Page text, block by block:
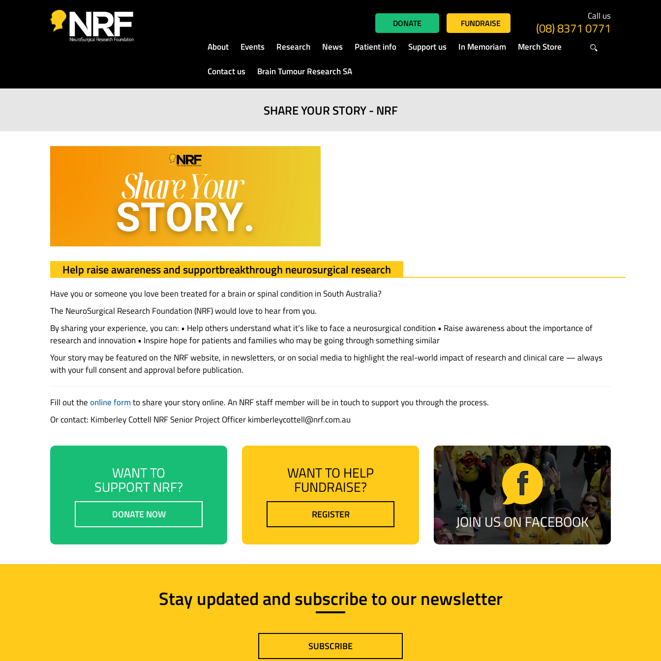
DONATE FUNDRAISE
Call us
(08) 8371 0771
About Events Research News Patient info Support us In Memoriam
Merch Store
Contact us
Brain Tumour Research SA
SHARE YOUR STORY - NRF
Help raise awareness and supportbreakthrough neurosurgical research
Have you or someone you love been treated for a brain or spinal condition in South Australia?
The NeuroSurgical Research Foundation (NRF) would love to hear from you.
By sharing your experience, you can: • Help others understand what it’s like to face a neurosurgical condition • Raise awareness about the importance of
research and innovation • Inspire hope for patients and families who may be going through something similar
Your story may be featured on the NRF website, in newsletters, or on social media to highlight the real-world impact of research and clinical care — always
with your full consent and approval before publication.
Fill out theonline formto share your story online. An NRF staff member will be in touch to support you through the process.
Or contact: Kimberley Cottell NRF Senior Project Officer kimberleycottell@nrf.com.au
WANT TO
SUPPORT NRF?
DONATE NOW
WANT TO HELP
FUNDRAISE?
REGISTER JOIN US ON FACEBOOK
Stay updated and subscribe to our newsletter
SUBSCRIBE